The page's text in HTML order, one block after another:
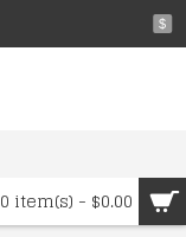
$
0 item(s) - $0.00